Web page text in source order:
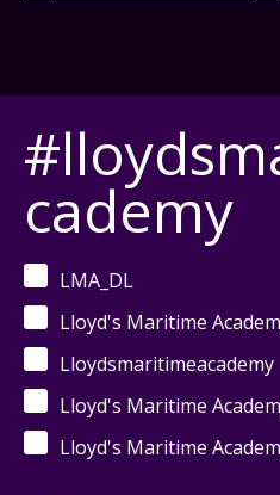
cademy
LMA_DL
Lloyd's Maritime
Lloydsmaritimeacademy
Lloyd's Maritime
Lloyd's Maritime